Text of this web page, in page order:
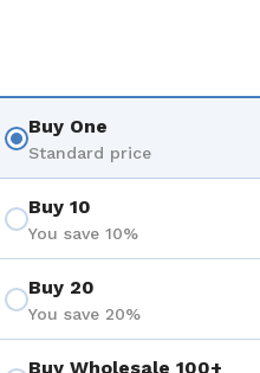
Buy One
Standard price
Buy 10
You save 10%
Buy 20
You save 20%
Buy Wholesale 100+